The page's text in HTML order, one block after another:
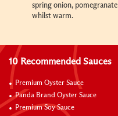
spring onion, pomegranate
whilst warm.
10 Recommended Sauces
Premium Oyster Sauce
Panda Brand Oyster Sauce
Premium Soy Sauce